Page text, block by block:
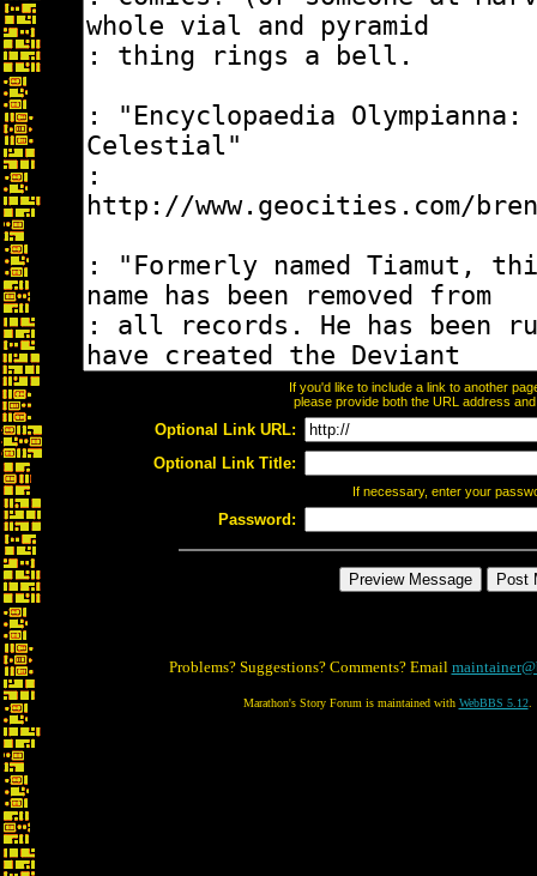
If you'd like to include a link to another
please provide both the URL address
Optional Link URL:
Optional Link Title:
If necessary, enter your
Password:
Problems? Suggestions? Comments? Email
Marathon's Story Forum is maintained with WebBBS 5.12.